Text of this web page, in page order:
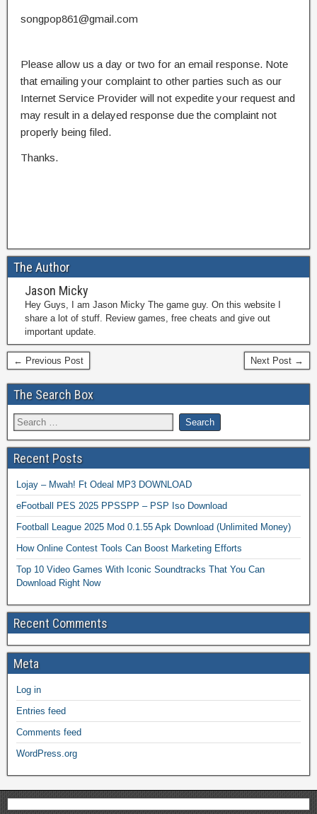
songpop861@gmail.com
Please allow us a day or two for an email response. Note
that emailing your complaint to other parties such as our
Internet Service Provider will not expedite your request and
may result in a delayed response due the complaint not
properly being filed.
Thanks.
The Author
Jason Micky
Hey Guys, I am Jason Micky The game guy. On this website I
share a lot of stuff. Review games, free cheats and give out
important update.
← Previous Post Next Post →
The Search Box
Recent Posts
Lojay – Mwah! Ft Odeal MP3 DOWNLOAD
eFootball PES 2025 PPSSPP – PSP Iso Download
Football League 2025 Mod 0.1.55 Apk Download (Unlimited Money)
How Online Contest Tools Can Boost Marketing Efforts
Top 10 Video Games With Iconic Soundtracks That You Can
Download Right Now
Recent Comments
Meta
Log in
Entries feed
Comments feed
WordPress.org